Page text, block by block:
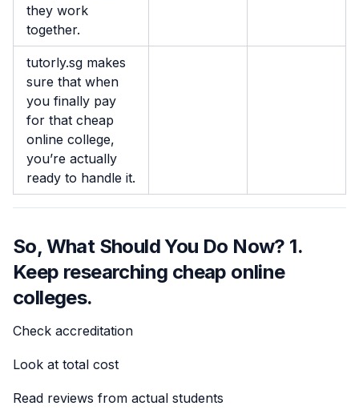
they work
together.
tutorly.sg makes
sure that when
you finally pay
for that cheap
online college,
you’re actually
ready to handle it.
So, What Should You Do Now? 1.
Keep researching cheap online
colleges.
Check accreditation
Look at total cost
Read reviews from actual students